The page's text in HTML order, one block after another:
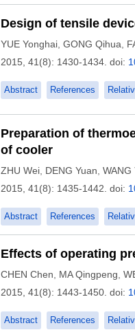
Design of tensile
YUE Yonghai GONG Qihua
2015, 41(8): 1430-1434. doi:
Abstract References
Preparation of
of cooler
ZHU Wei DENG Yuan WANG
2015, 41(8): 1435-1442. doi:
Abstract References
Effects of operating
CHEN Chen MA Qingpeng
2015, 41(8): 1443-1450. doi:
Abstract References